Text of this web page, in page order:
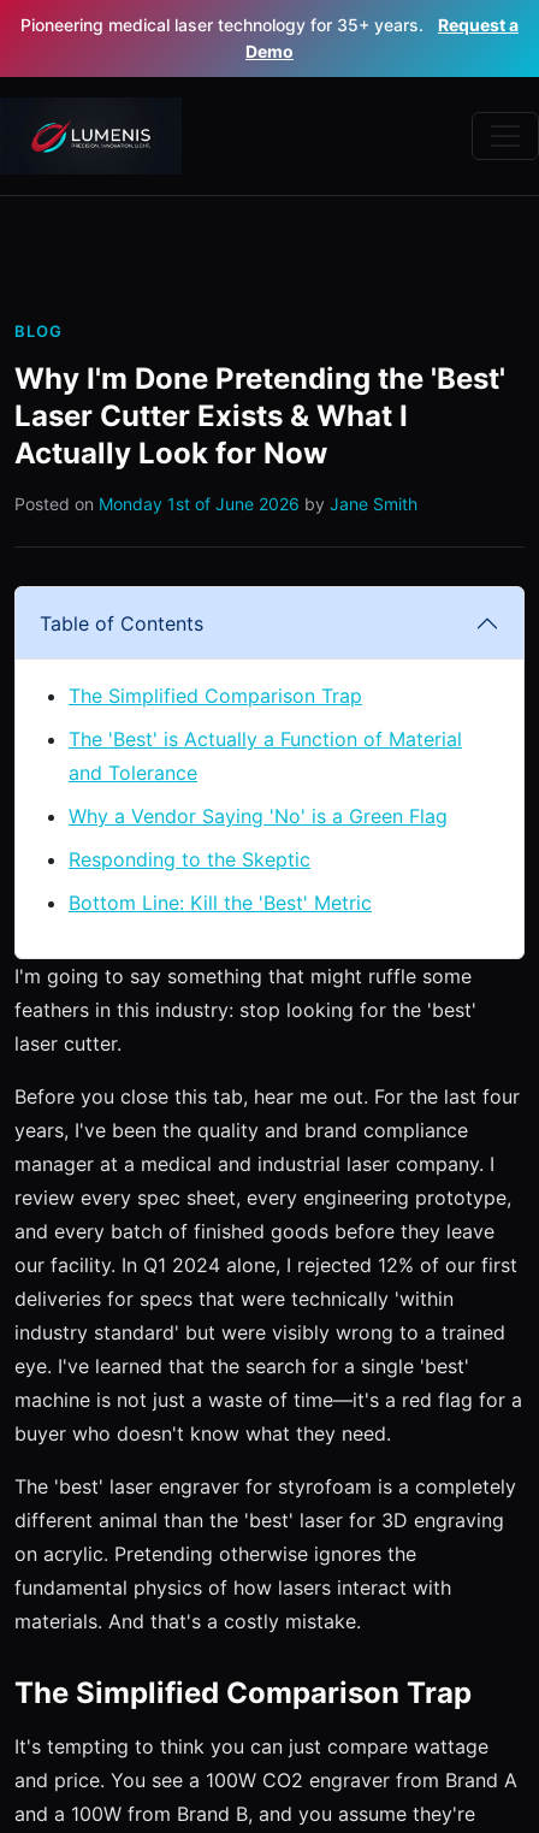
Pioneering medical laser technology for 35+ years.
Request a
Demo
BLOG
Why I'm Done Pretending the 'Best'
Laser Cutter Exists & What I
Actually Look for Now
Posted on Monday 1st of June 2026 by Jane Smith
Table of Contents
The Simplified Comparison Trap
The 'Best' is Actually a Function of Material
and Tolerance
Why a Vendor Saying 'No' is a Green Flag
Responding to the Skeptic
Bottom Line: Kill the 'Best' Metric
I'm going to say something that might ruffle some
feathers in this industry: stop looking for the 'best'
laser cutter.
Before you close this tab, hear me out. For the last four
years, I've been the quality and brand compliance
manager at a medical and industrial laser company. I
review every spec sheet, every engineering prototype,
and every batch of finished goods before they leave
our facility. In Q1 2024 alone, I rejected 12% of our first
deliveries for specs that were technically 'within
industry standard' but were visibly wrong to a trained
eye. I've learned that the search for a single 'best'
machine is not just a waste of time—it's a red flag for a
buyer who doesn't know what they need.
The 'best' laser engraver for styrofoam is a completely
different animal than the 'best' laser for 3D engraving
on acrylic. Pretending otherwise ignores the
fundamental physics of how lasers interact with
materials. And that's a costly mistake.
The Simplified Comparison Trap
It's tempting to think you can just compare wattage
and price. You see a 100W CO2 engraver from Brand A
and a 100W from Brand B, and you assume they're